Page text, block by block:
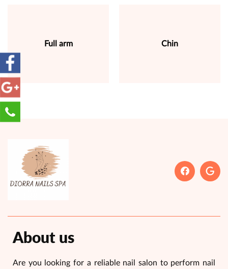
Full arm Chin
About us
Are you looking for a reliable nail salon to perform nail